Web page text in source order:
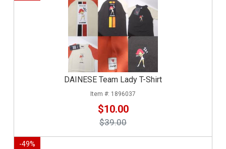
DAINESE Team Lady T-Shirt
1896037
$10.00
$39.00
-49%